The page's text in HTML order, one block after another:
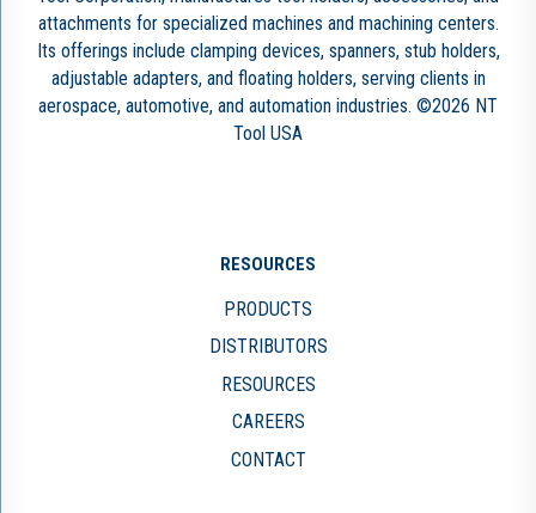
attachments for specialized machines and machining centers.
Its offerings include clamping devices, spanners, stub holders,
adjustable adapters, and floating holders, serving clients in
aerospace, automotive, and automation industries. ©2026 NT
Tool USA
RESOURCES
PRODUCTS
DISTRIBUTORS
RESOURCES
CAREERS
CONTACT